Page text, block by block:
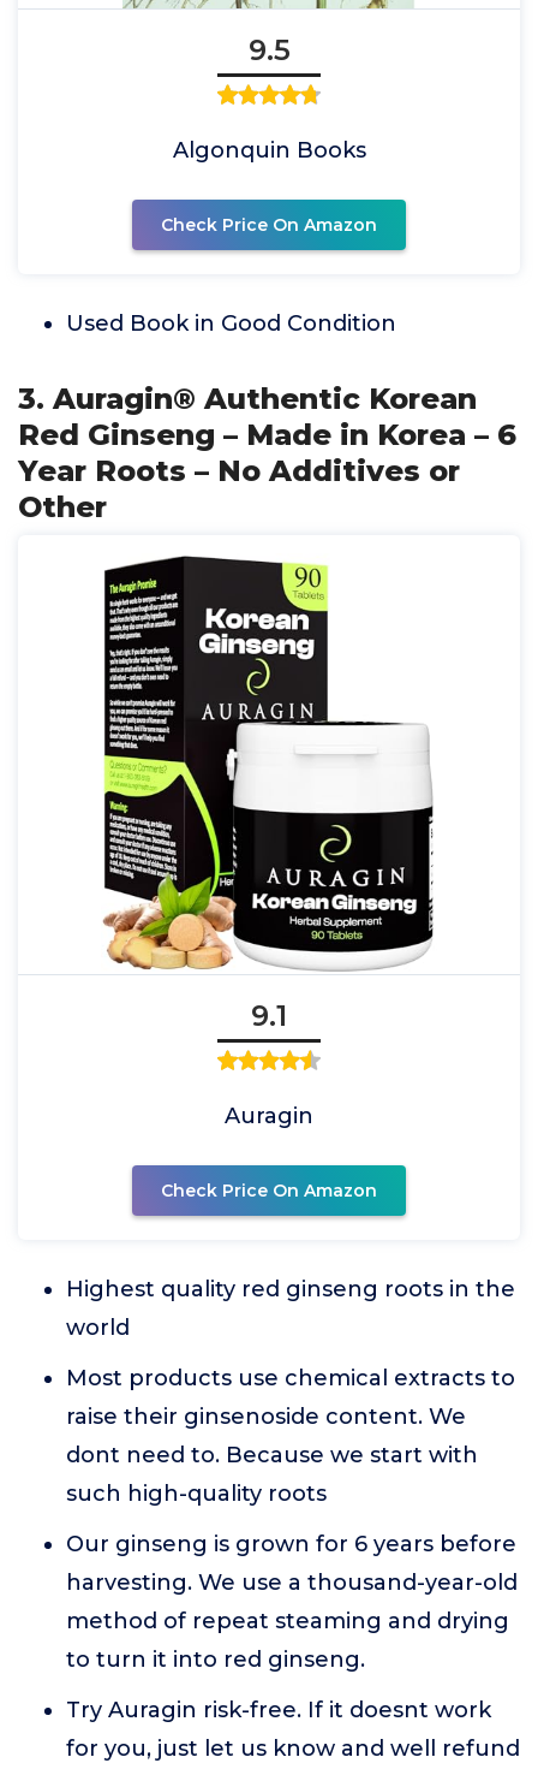
9.5
Algonquin Books
Check Price On Amazon
Used Book in Good Condition
3. Auragin® Authentic Korean
Red Ginseng – Made in Korea – 6
Year Roots – No Additives or
Other
9.1
Auragin
Check Price On Amazon
Highest quality red ginseng roots in the
world
Most products use chemical extracts to
raise their ginsenoside content. We
dont need to. Because we start with
such high-quality roots
Our ginseng is grown for 6 years before
harvesting. We use a thousand-year-old
method of repeat steaming and drying
to turn it into red ginseng.
Try Auragin risk-free. If it doesnt work
for you, just let us know and well refund